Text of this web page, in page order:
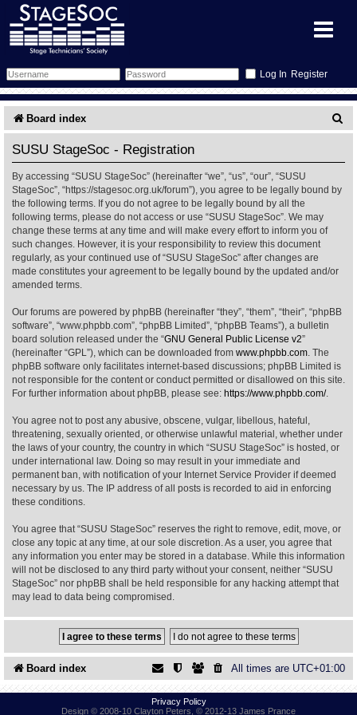
Register
Forum
Search
Memberlist
Inbox
Schedule
Sessions
Glossary
Gallery
What's On
Annex Calendar
All Shows
Find Show
Find Person
Show Feedback
More Info
Venues
Equipment
Wiki
FAQ
Accident Report
Committee
Filestore
Board index
a
SUSU StageSoc - Registration
By accessing “SUSU StageSoc” (hereinafter “we”, “us”, “our”, “SUSU
StageSoc”, “https://stagesoc.org.uk/forum”), you agree to be legally bound by
the following terms. If you do not agree to be legally bound by all the
following terms, please do not access or use “SUSU StageSoc”. We may
change these terms at any time and will make every effort to inform you of
such changes. However, it is your responsibility to review this document
regularly, as your continued use of “SUSU StageSoc” after changes are
made constitutes your agreement to be legally bound by the updated and/or
amended terms.
Our forums are powered by phpBB (hereinafter “they”, “them”, “their”, “phpBB
software”, “www.phpbb.com”, “phpBB Limited”, “phpBB Teams”), a bulletin
board solution released under the “GNU General Public License v2”
(hereinafter “GPL”), which can be downloaded from www.phpbb.com . The
phpBB software only facilitates internet-based discussions; phpBB Limited is
not responsible for the content or conduct permitted or disallowed on this site.
For further information about phpBB, please see: https://www.phpbb.com/.
You agree not to post any abusive, obscene, vulgar, libellous, hateful,
threatening, sexually oriented, or otherwise unlawful material, whether under
the laws of your country, the country in which “SUSU StageSoc” is hosted, or
under international law. Doing so may result in your immediate and
permanent ban, with notification of your Internet Service Provider if deemed
necessary by us. The IP address of all posts is recorded to aid in enforcing
these conditions.
You agree that “SUSU StageSoc” reserves the right to remove, edit, move, or
close any topic at any time, at our sole discretion. As a user, you agree that
any information you enter may be stored in a database. While this information
will not be disclosed to any third party without your consent, neither “SUSU
StageSoc” nor phpBB shall be held responsible for any hacking attempt that
may lead to data being compromised.
Board index All times are UTC+01:00
Privacy Policy
Design © 2008-10 Clayton Peters, © 2012-13 James Prance